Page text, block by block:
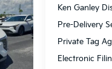
Ken Ganley
Pre-Delivery
Private Tag
Electronic